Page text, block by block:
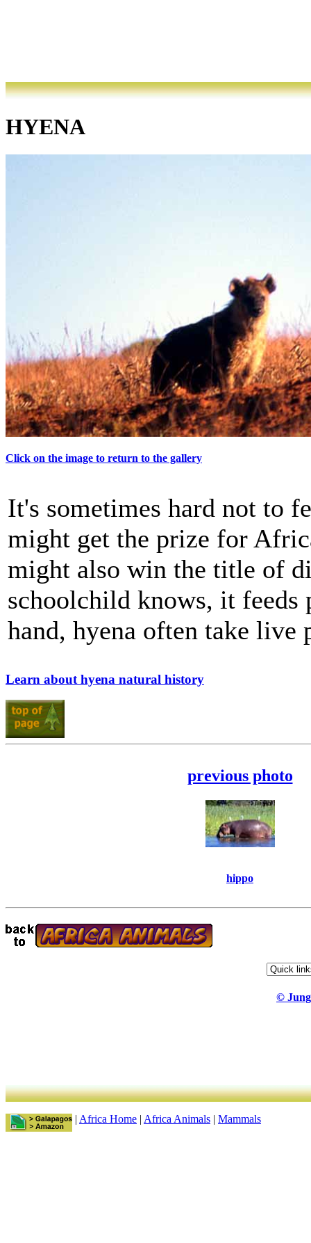
HYENA
Click on the image to return to the gallery
It's sometimes hard not to
might get the prize for
might also win the title of
schoolchild knows, it
hand, hyena often take live
Learn about hyena natural history
previous photo
hippo
©
| Africa Home | Africa Animals | Mammals